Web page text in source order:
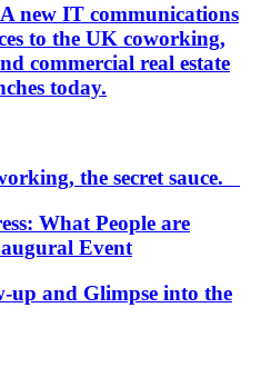
new IT communications
to the UK coworking,
commercial real estate
today.
the secret sauce.
What People are
Event
up and Glimpse into the